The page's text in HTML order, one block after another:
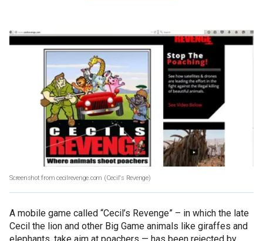
Screenshot from cecilrevenge.com (Cecil's Revenge)
A mobile game called “Cecil’s Revenge” – in which the late
Cecil the lion and other Big Game animals like giraffes and